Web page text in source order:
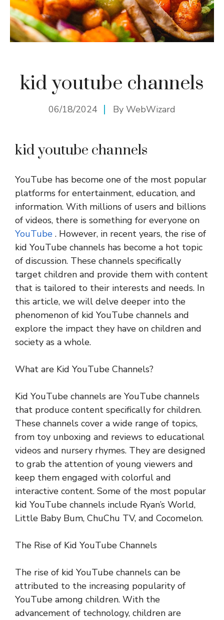
kid youtube channels
06/18/2024 By WebWizard
kid youtube channels
YouTube has become one of the most popular
platforms for entertainment, education, and
information. With millions of users and billions
of videos, there is something for everyone on
YouTube . However, in recent years, the rise of
kid YouTube channels has become a hot topic
of discussion. These channels specifically
target children and provide them with content
that is tailored to their interests and needs. In
this article, we will delve deeper into the
phenomenon of kid YouTube channels and
explore the impact they have on children and
society as a whole.
What are Kid YouTube Channels?
Kid YouTube channels are YouTube channels
that produce content specifically for children.
These channels cover a wide range of topics,
from toy unboxing and reviews to educational
videos and nursery rhymes. They are designed
to grab the attention of young viewers and
keep them engaged with colorful and
interactive content. Some of the most popular
kid YouTube channels include Ryan’s World,
Little Baby Bum, ChuChu TV, and Cocomelon.
The Rise of Kid YouTube Channels
The rise of kid YouTube channels can be
attributed to the increasing popularity of
YouTube among children. With the
advancement of technology, children are